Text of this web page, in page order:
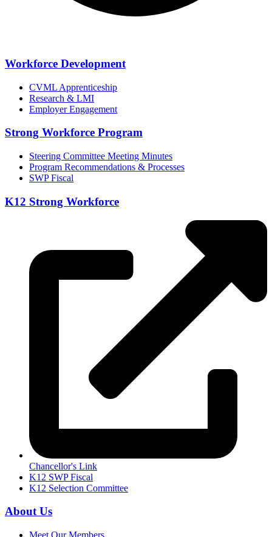
Workforce Development
CVML Apprenticeship
Research & LMI
Employer Engagement
Strong Workforce Program
Steering Committee Meeting Minutes
Program Recommendations & Processes
SWP Fiscal
K12 Strong Workforce
Chancellor's Link
K12 SWP Fiscal
K12 Selection Committee
About Us
Meet Our Members